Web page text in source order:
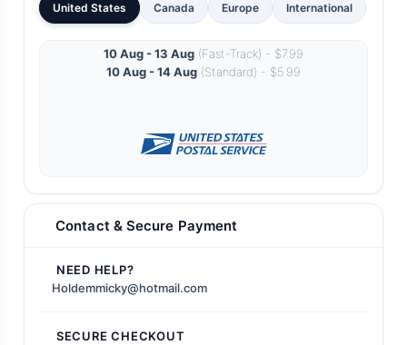
United States Canada Europe International
10 Aug - 13 Aug (Fast-Track) - $7.99
10 Aug - 14 Aug (Standard) - $5.99
Contact & Secure Payment
NEED HELP?
Holdemmicky@hotmail.com
SECURE CHECKOUT